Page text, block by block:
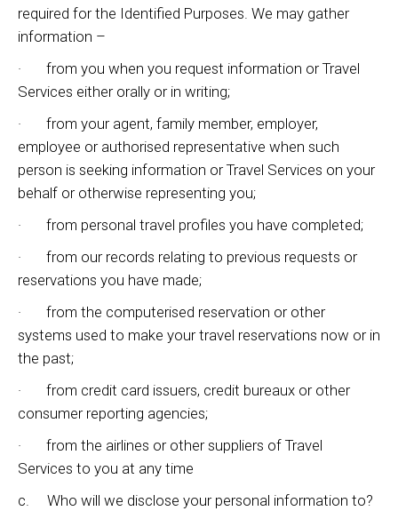
required for the Identified Purposes. We may gather
information –
· from you when you request information or Travel
Services either orally or in writing;
· from your agent, family member, employer,
employee or authorised representative when such
person is seeking information or Travel Services on your
behalf or otherwise representing you;
· from personal travel profiles you have completed;
· from our records relating to previous requests or
reservations you have made;
· from the computerised reservation or other
systems used to make your travel reservations now or in
the past;
· from credit card issuers, credit bureaux or other
consumer reporting agencies;
· from the airlines or other suppliers of Travel
Services to you at any time
c. Who will we disclose your personal information to?